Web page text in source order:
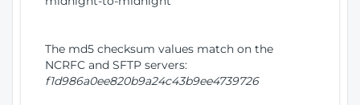
The md5 checksum values match on the
NCRFC and SFTP servers:
f1d986a0ee820b9a24c43b9ee4739726